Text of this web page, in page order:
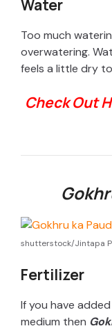
Water
Too much
overwatering.
feels a little dry
Check Out
shutterstock/Jintapa
Fertilizer
If you have
medium then